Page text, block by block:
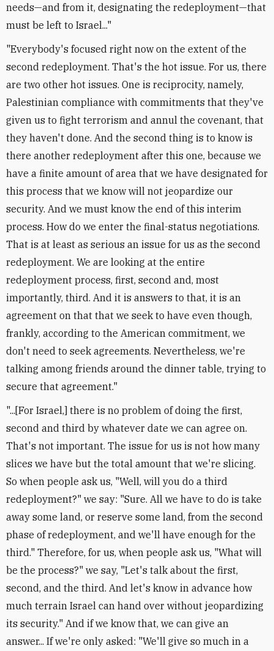
needs—and from it, designating the redeployment—that
must be left to Israel..."
"Everybody's focused right now on the extent of the
second redeployment. That's the hot issue. For us, there
are two other hot issues. One is reciprocity, namely,
Palestinian compliance with commitments that they've
given us to fight terrorism and annul the covenant, that
they haven't done. And the second thing is to know is
there another redeployment after this one, because we
have a finite amount of area that we have designated for
this process that we know will not jeopardize our
security. And we must know the end of this interim
process. How do we enter the final-status negotiations.
That is at least as serious an issue for us as the second
redeployment. We are looking at the entire
redeployment process, first, second and, most
importantly, third. And it is answers to that, it is an
agreement on that that we seek to have even though,
frankly, according to the American commitment, we
don't need to seek agreements. Nevertheless, we're
talking among friends around the dinner table, trying to
secure that agreement."
"...[For Israel,] there is no problem of doing the first,
second and third by whatever date we can agree on.
That's not important. The issue for us is not how many
slices we have but the total amount that we're slicing.
So when people ask us, "Well, will you do a third
redeployment?" we say: "Sure. All we have to do is take
away some land, or reserve some land, from the second
phase of redeployment, and we'll have enough for the
third." Therefore, for us, when people ask us, "What will
be the process?" we say, "Let's talk about the first,
second, and the third. And let's know in advance how
much terrain Israel can hand over without jeopardizing
its security." And if we know that, we can give an
answer... If we're only asked: "We'll give so much in a